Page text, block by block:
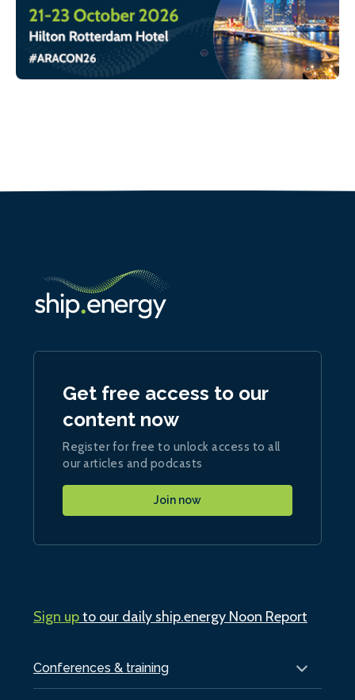
Conferences & training
Get free access to our
content now
Register for free to unlock access to all
our articles and podcasts
Join now
Sign upto our daily ship.energy Noon Report